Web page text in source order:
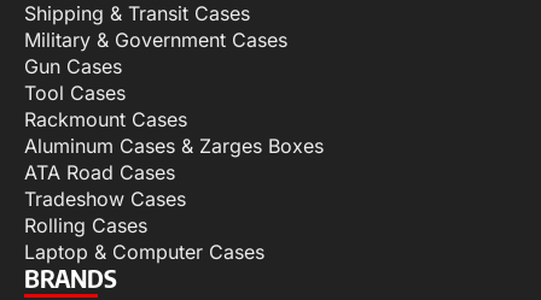
Shipping & Transit Cases
Military & Government Cases
Gun Cases
Tool Cases
Rackmount Cases
Aluminum Cases & Zarges Boxes
ATA Road Cases
Tradeshow Cases
Rolling Cases
Laptop & Computer Cases
BRANDS